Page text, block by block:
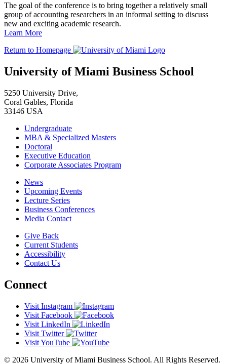
The goal of the conference is to bring together a relatively small
group of accounting researchers in an informal setting to discuss
new and exciting academic research.
Learn More
Return to Homepage
University of Miami Business School
5250 University Drive,
Coral Gables, Florida
33146 USA
Undergraduate
MBA & Specialized Masters
Doctoral
Executive Education
Corporate Associates Program
News
Upcoming Events
Lecture Series
Business Conferences
Media Contact
Give Back
Current Students
Accessibility
Contact Us
Connect
Visit Instagram
Visit Facebook
Visit LinkedIn
Visit Twitter
Visit YouTube
© 2026 University of Miami Business School. All Rights Reserved.